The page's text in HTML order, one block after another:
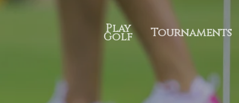
Play
Golf Tournaments